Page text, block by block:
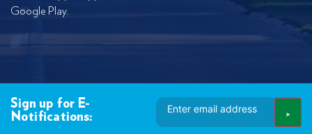
Google Play.
Sign up for E-
Notifications:
Email
Address